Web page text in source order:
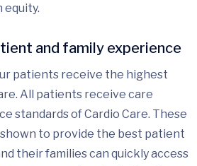
and family experience
patients receive the highest
All patients receive care
standards of Cardio Care. These
to provide the best patient
their families can quickly access